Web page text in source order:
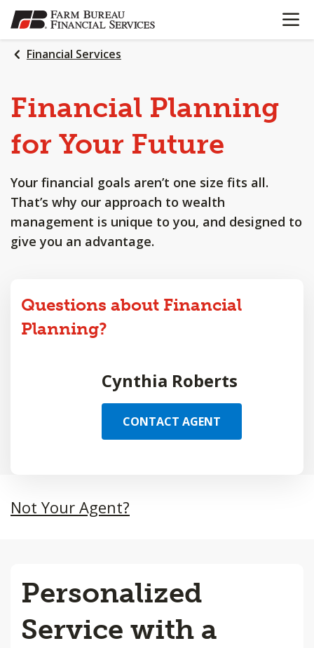
SKIP
TO
MAIN
CONTENT
OPEN
Financial Services
Financial Planning
for Your Future
Your financial goals aren’t one size fits all.
That’s why our approach to wealth
management is unique to you, and designed to
give you an advantage.
Questions about Financial
Planning?
Cynthia Roberts
CONTACT AGENT
Not Your Agent?
Personalized
Service with a